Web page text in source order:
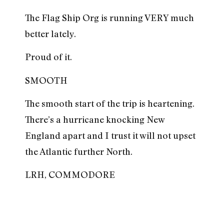
The Flag Ship Org is running VERY much
better lately.
Proud of it.
SMOOTH
The smooth start of the trip is heartening.
There’s a hurricane knocking New
England apart and I trust it will not upset
the Atlantic further North.
LRH, COMMODORE